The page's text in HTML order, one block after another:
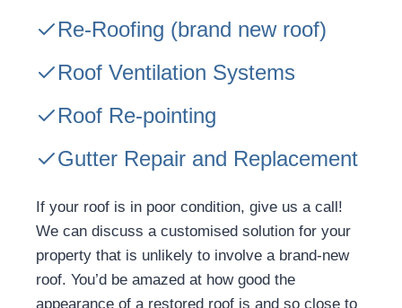
Re-Roofing (brand new roof)
Roof Ventilation Systems
Roof Re-pointing
Gutter Repair and Replacement
If your roof is in poor condition, give us a call!
We can discuss a customised solution for your
property that is unlikely to involve a brand-new
roof. You’d be amazed at how good the
appearance of a restored roof is and so close to